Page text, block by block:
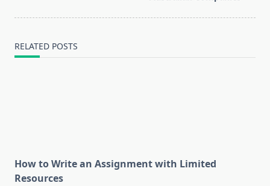
RELATED POSTS
How to Write an Assignment with Limited
Resources